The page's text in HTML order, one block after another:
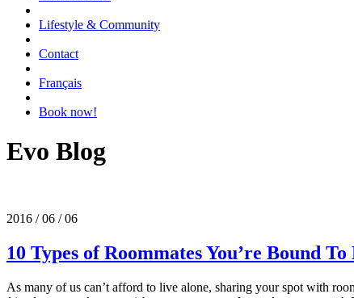
Lifestyle & Community
Contact
Français
Book now!
Evo Blog
2016 / 06 / 06
10 Types of Roommates You’re Bound
As many of us can’t afford to live alone, sharing your spot with